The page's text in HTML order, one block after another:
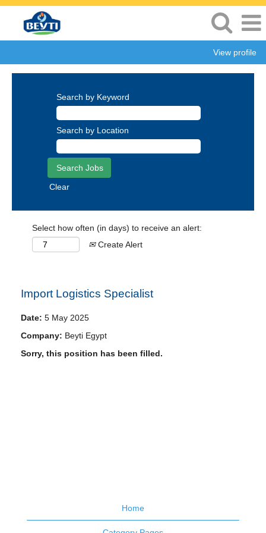
View profile
Search by Keyword
Search by Location
Clear
Select how often (in days) to receive an alert:
Create Alert
Import Logistics Specialist
Date: 5 May 2025
Company: Beyti Egypt
Sorry, this position has been filled.
Home